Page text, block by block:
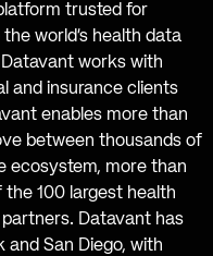
trusted for
world’s health data
works with
and insurance clients
enables more than
between thousands of
ecosystem, more than
the 100 largest health
Datavant has
and San Diego, with